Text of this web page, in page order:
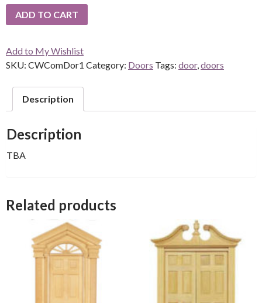
ADD TO CART
Add to My Wishlist
SKU: CWComDor1 Category: Doors Tags: door, doors
Description
Description
TBA
Related products